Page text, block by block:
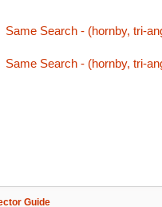
Same Search - (hornby, tri-
Same Search - (hornby, tri-
Guide